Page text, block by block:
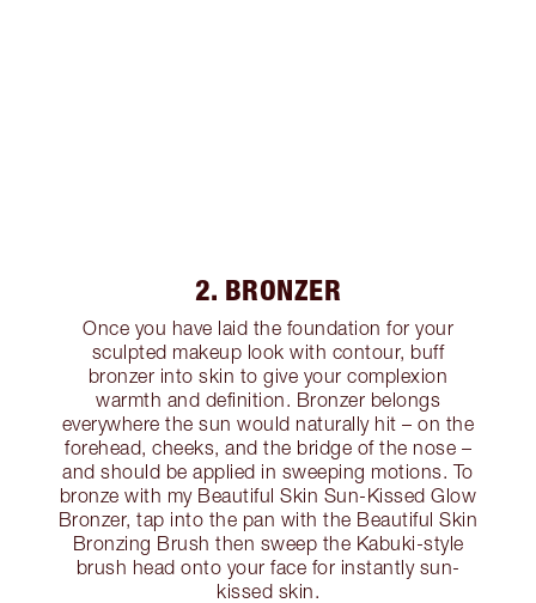
2. BRONZER
Once you have laid the foundation for your
sculpted makeup look with contour, buff
bronzer into skin to give your complexion
warmth and definition. Bronzer belongs
everywhere the sun would naturally hit – on the
forehead, cheeks, and the bridge of the nose –
and should be applied in sweeping motions. To
bronze with my Beautiful Skin Sun-Kissed Glow
Bronzer, tap into the pan with the Beautiful Skin
Bronzing Brush then sweep the Kabuki-style
brush head onto your face for instantly sun-
kissed skin.